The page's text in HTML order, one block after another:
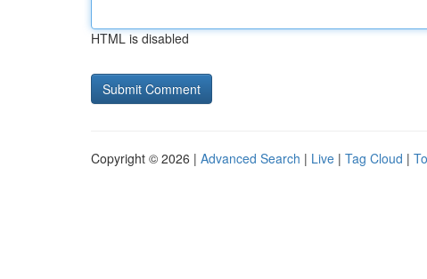
HTML is disabled
Copyright © 2026 | Advanced Search | Live | Tag Cloud |